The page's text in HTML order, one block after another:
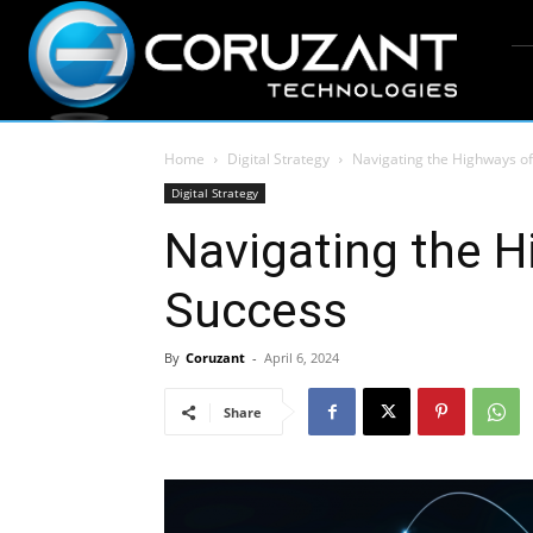
Home Digital Strategy Navigating the Highways
Digital Strategy
Navigating the
Success
By Coruzant - April 6, 2024
Share